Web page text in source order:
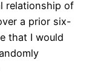
relationship of
a prior six-
that I would